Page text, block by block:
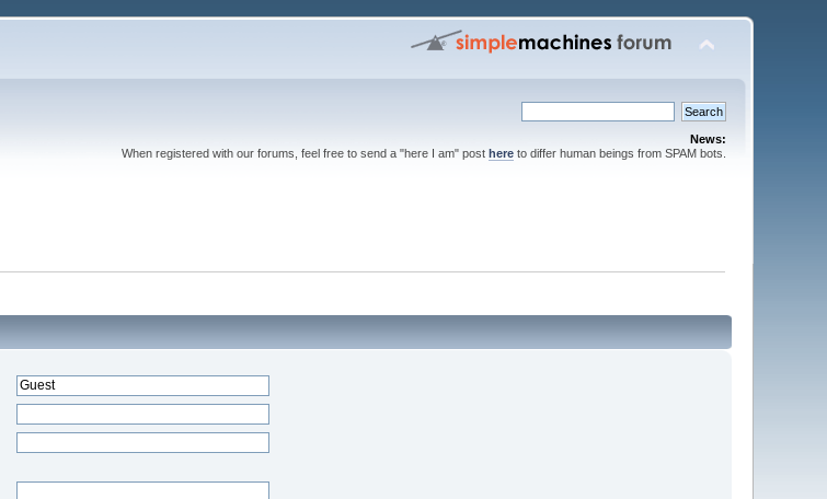
News:
When registered with our forums, feel free to send a "here I am" post hereto differ human beings from SPAM bots.